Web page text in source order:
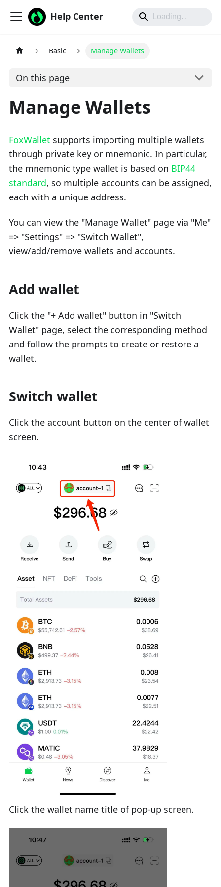
Help Center
Basic Manage Wallets
On this page
Manage Wallets
FoxWallet supports importing multiple wallets
through private key or mnemonic. In particular,
the mnemonic type wallet is based on BIP44
standard, so multiple accounts can be assigned,
each with a unique address.
You can view the "Manage Wallet" page via "Me"
=> "Settings" => "Switch Wallet",
view/add/remove wallets and accounts.
Add wallet
Click the "+ Add wallet" button in "Switch
Wallet" page, select the corresponding method
and follow the prompts to create or restore a
wallet.
Switch wallet
Click the account button on the center of wallet
screen.
Click the wallet name title of pop-up screen.